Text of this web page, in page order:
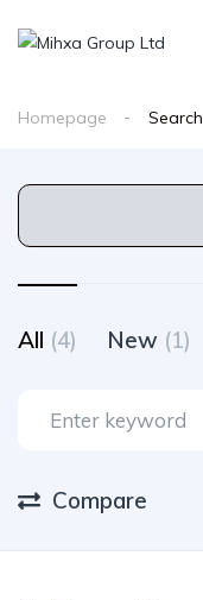
Homepage Search
All (4) New (1)
Compare